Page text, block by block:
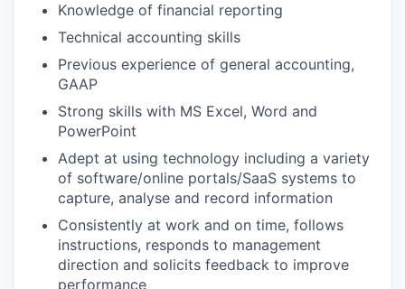
Knowledge of financial reporting
Technical accounting skills
Previous experience of general accounting,
GAAP
Strong skills with MS Excel, Word and
PowerPoint
Adept at using technology including a variety
of software/online portals/SaaS systems to
capture, analyse and record information
Consistently at work and on time, follows
instructions, responds to management
direction and solicits feedback to improve
performance